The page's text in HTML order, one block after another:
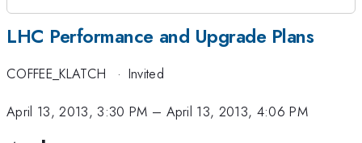
LHC Performance and Upgrade Plans
COFFEE_KLATCH · Invited
April 13, 2013, 3:30 PM – April 13, 2013, 4:06 PM